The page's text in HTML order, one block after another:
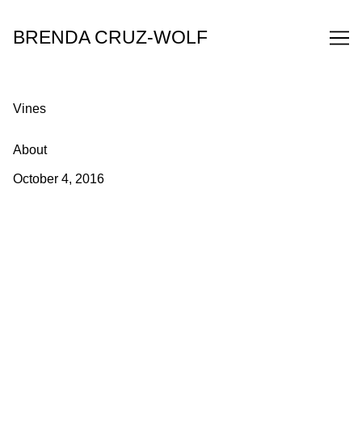
Content
BRENDA CRUZ-WOLF
Vines
About
October 4, 2016